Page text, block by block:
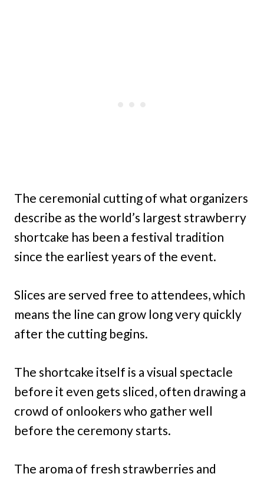
The ceremonial cutting of what organizers
describe as the world’s largest strawberry
shortcake has been a festival tradition
since the earliest years of the event.
Slices are served free to attendees, which
means the line can grow long very quickly
after the cutting begins.
The shortcake itself is a visual spectacle
before it even gets sliced, often drawing a
crowd of onlookers who gather well
before the ceremony starts.
The aroma of fresh strawberries and